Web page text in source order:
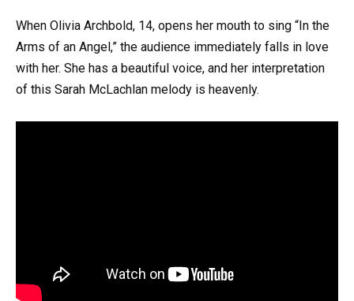
When Olivia Archbold, 14, opens her mouth to sing “In the
Arms of an Angel,” the audience immediately falls in love
with her. She has a beautiful voice, and her interpretation
of this Sarah McLachlan melody is heavenly.